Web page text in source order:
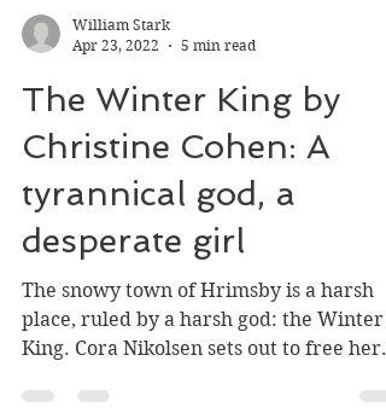
William Stark
Apr 23, 2022
5 min read
The Winter King by
Christine Cohen: A
tyrannical god, a
desperate girl
The snowy town of Hrimsby is a harsh